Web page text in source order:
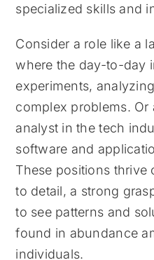
specialized skills and
Consider a role like a
where the day-to-day
experiments,
complex problems. Or
analyst in the tech
software and
These positions thrive
to detail, a strong
to see patterns and
found in abundance
individuals.